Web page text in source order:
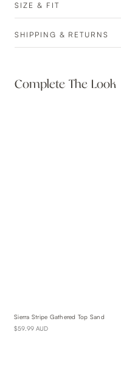
SIZE & FIT
SHIPPING & RETURNS
Complete The Look
Sierra Stripe Gathered Top Sand
$59.99 AUD